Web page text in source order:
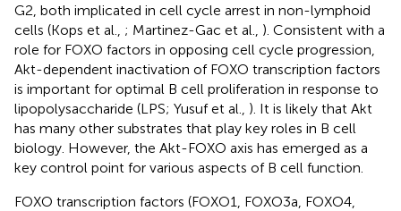
G2, both implicated in cell cycle arrest in non-lymphoid
cells (Kops et al., ; Martinez-Gac et al., ). Consistent with a
role for FOXO factors in opposing cell cycle progression,
Akt-dependent inactivation of FOXO transcription factors
is important for optimal B cell proliferation in response to
lipopolysaccharide (LPS; Yusuf et al., ). It is likely that Akt
has many other substrates that play key roles in B cell
biology. However, the Akt-FOXO axis has emerged as a
key control point for various aspects of B cell function.
FOXO transcription factors (FOXO1, FOXO3a, FOXO4,